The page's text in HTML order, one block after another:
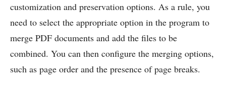
customization and preservation options. As a rule, you
need to select the appropriate option in the program to
merge PDF documents and add the files to be
combined. You can then configure the merging options,
such as page order and the presence of page breaks.